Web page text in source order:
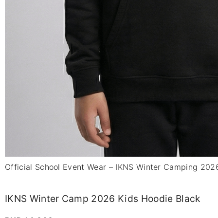
Official School Event Wear – IKNS Winter Camping
IKNS Winter Camp 2026 Kids Hoodie Black